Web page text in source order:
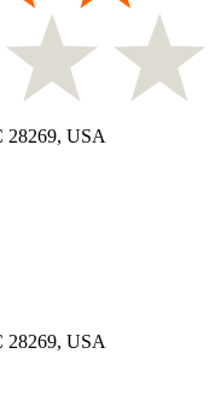
28269, USA
28269, USA